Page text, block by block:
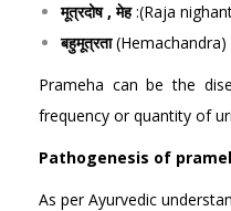
मूत्रदोष , मेह:(Raja
बहुमूत्रता(Hemachandra)
Prameha can be the
frequency or quantity of
Pathogenesis of
As per Ayurvedic